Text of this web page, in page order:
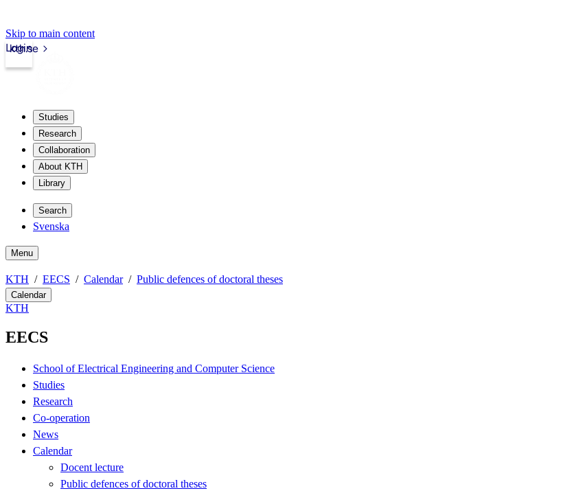
Skip to main content
kth.se
Login
Studies
Research
Collaboration
About KTH
Library
Search
Svenska
Menu
KTH EECS Calendar Public defences of doctoral theses
Calendar
KTH
EECS
School of Electrical Engineering and Computer Science
Studies
Research
Co-operation
News
Calendar
Docent lecture
Public defences of doctoral theses